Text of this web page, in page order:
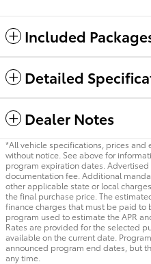
Included
Detailed
Dealer Notes
*All vehicle specifications, prices
without notice. See above for
program expiration dates.
documentation fee. Additional
other applicable state or local
the final purchase price. The
finance charges that must be paid
program used to estimate the APR
Rates are provided for the selected
available on the current date.
announced program end dates, but
any time.